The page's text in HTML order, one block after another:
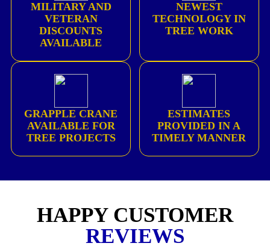
MILITARY AND
VETERAN
DISCOUNTS
AVAILABLE
NEWEST
TECHNOLOGY IN
TREE WORK
GRAPPLE CRANE
AVAILABLE FOR
TREE PROJECTS
ESTIMATES
PROVIDED IN A
TIMELY MANNER
HAPPY CUSTOMER
REVIEWS